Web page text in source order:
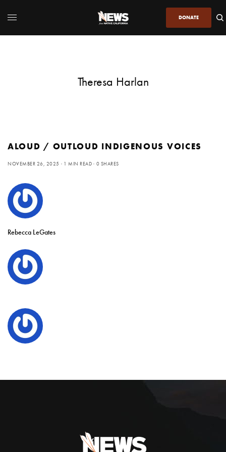
DONATE
Theresa Harlan
ALOUD / OUTLOUD INDIGENOUS VOICES
NOVEMBER 26, 2025 1 MIN READ 0 SHARES
Rebecca LeGates